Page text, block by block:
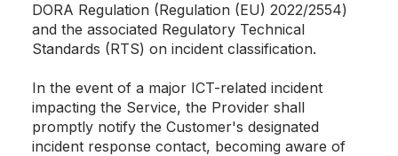
DORA Regulation (Regulation (EU) 2022/2554)
and the associated Regulatory Technical
Standards (RTS) on incident classification.
In the event of a major ICT-related incident
impacting the Service, the Provider shall
promptly notify the Customer's designated
incident response contact, becoming aware of